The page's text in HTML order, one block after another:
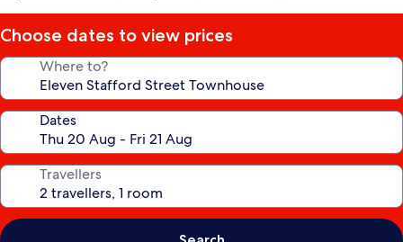
Choose dates to view prices
Where to?
Dates
Travellers